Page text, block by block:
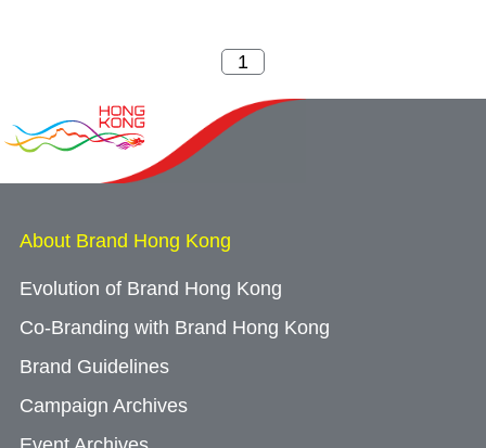
About Brand Hong Kong
Evolution of Brand Hong Kong
Co-Branding with Brand Hong Kong
Brand Guidelines
Campaign Archives